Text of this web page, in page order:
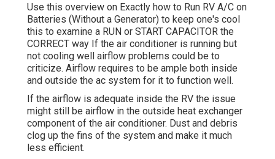
Use this overview on Exactly how to Run RV A/C on
Batteries (Without a Generator) to keep one's cool
this to examine a RUN or START CAPACITOR the
CORRECT way If the air conditioner is running but
not cooling well airflow problems could be to
criticize. Airflow requires to be ample both inside
and outside the ac system for it to function well.
If the airflow is adequate inside the RV the issue
might still be airflow in the outside heat exchanger
component of the air conditioner. Dust and debris
clog up the fins of the system and make it much
less efficient.